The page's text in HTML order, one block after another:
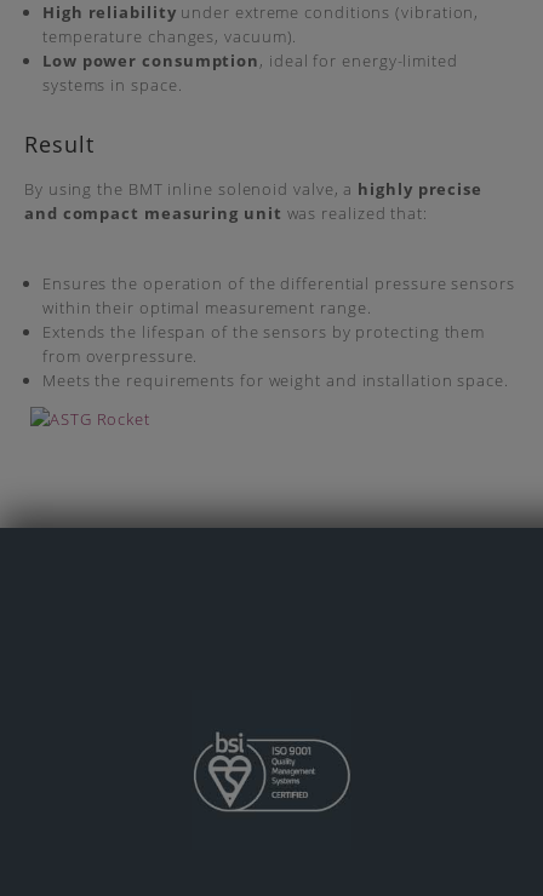
High reliability under extreme conditions (vibration,
temperature changes, vacuum).
Low power consumption, ideal for energy-limited
systems in space.
Result
By using the BMT inline solenoid valve, a highly precise
and compact measuring unit was realized that:
Ensures the operation of the differential pressure sensors
within their optimal measurement range.
Extends the lifespan of the sensors by protecting them
from overpressure.
Meets the requirements for weight and installation space.